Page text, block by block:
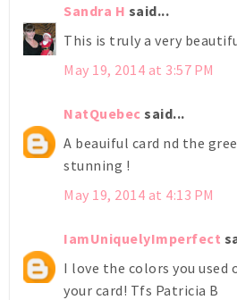
Sandra H said...
This is truly a very
May 19, 2014 at 3:57 PM
NatQuebec said...
A beauiful card nd the
stunning !
May 19, 2014 at 4:13 PM
IamUniquelyImperfect
I love the colors you used
your card! Tfs Patricia B